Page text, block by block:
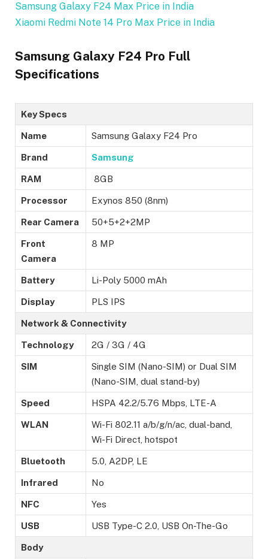
Samsung Galaxy F24 Max Price in India
Xiaomi Redmi Note 14 Pro Max Price in India
Samsung Galaxy F24 Pro Full
Specifications
Key Specs
Name Samsung Galaxy F24 Pro
Brand Samsung
RAM 8GB
Processor Exynos 850 (8nm)
Rear Camera 50+5+2+2MP
Front
Camera
8 MP
Battery Li-Poly 5000 mAh
Display PLS IPS
Network & Connectivity
Technology 2G / 3G / 4G
SIM
Single SIM (Nano-SIM) or Dual SIM
(Nano-SIM, dual stand-by)
Speed HSPA 42.2/5.76 Mbps, LTE-A
WLAN
Wi-Fi 802.11 a/b/g/n/ac, dual-band,
Wi-Fi Direct, hotspot
Bluetooth 5.0, A2DP, LE
Infrared No
NFC Yes
USB USB Type-C 2.0, USB On-The-Go
Body